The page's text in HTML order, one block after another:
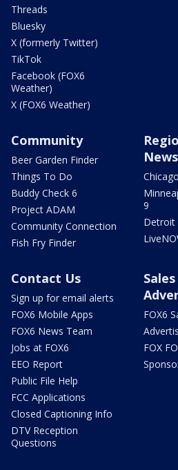
Threads
Bluesky
X (formerly Twitter)
TikTok
Facebook (FOX6
Weather)
X (FOX6 Weather)
Community
Beer Garden Finder
Things To Do
Buddy Check 6
Project ADAM
Community Connection
Fish Fry Finder
News
9
Detroit
Contact Us
Sign up for email alerts
FOX6 Mobile Apps
FOX6 News Team
Jobs at FOX6
EEO Report
Public File Help
FCC Applications
Closed Captioning Info
DTV Reception
Questions
FOX6
FOX